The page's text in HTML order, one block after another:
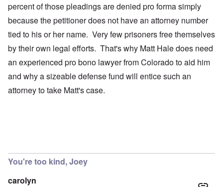
percent of those pleadings are denied pro forma simply
because the petitioner does not have an attorney number
tied to his or her name. Very few prisoners free themselves
by their own legal efforts. That's why Matt Hale does need
an experienced pro bono lawyer from Colorado to aid him
and why a sizeable defense fund will entice such an
attorney to take Matt's case.
You're too kind, Joey
carolyn